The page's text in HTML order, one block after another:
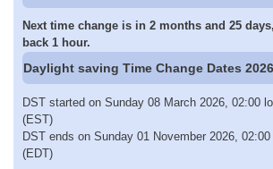
Next time change is in 2 months and 25
back 1 hour.
Daylight saving Time Change Dates 2026
DST started on Sunday 08 March 2026, 02:00
(EST)
DST ends on Sunday 01 November 2026,
(EDT)